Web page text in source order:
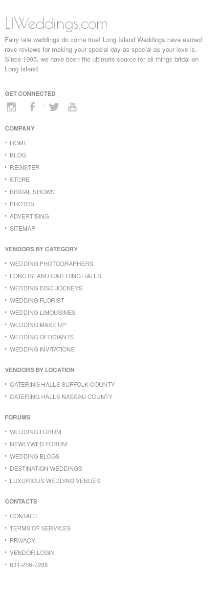
LIWeddings.com
Fairy tale weddings do come true! Long Island Weddings have earned
rave reviews for making your special day as special as your love is.
Since 1995, we have been the ultimate source for all things bridal on
Long Island.
GET CONNECTED
COMPANY
HOME
BLOG
REGISTER
STORE
BRIDAL SHOWS
PHOTOS
ADVERTISING
SITEMAP
VENDORS BY CATEGORY
WEDDING PHOTOGRAPHERS
LONG ISLAND CATERING HALLS
WEDDING DISC JOCKEYS
WEDDING FLORIST
WEDDING LIMOUSINES
WEDDING MAKE UP
WEDDING OFFICIANTS
WEDDING INVITATIONS
VENDORS BY LOCATION
CATERING HALLS SUFFOLK COUNTY
CATERING HALLS NASSAU COUNTY
FORUMS
WEDDING FORUM
NEWLYWED FORUM
WEDDING BLOGS
DESTINATION WEDDINGS
LUXURIOUS WEDDING VENUES
CONTACTS
CONTACT
TERMS OF SERVICES
PRIVACY
VENDOR LOGIN
631-256-7288